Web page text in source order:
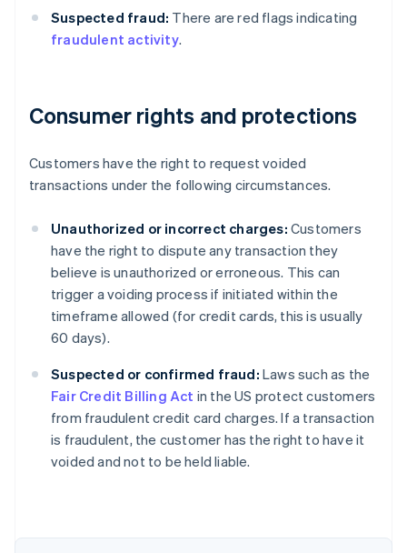
Suspected fraud: There are red flags indicating
fraudulent activity.
Consumer rights and protections
Customers have the right to request voided
transactions under the following circumstances.
Unauthorized or incorrect charges: Customers
have the right to dispute any transaction they
believe is unauthorized or erroneous. This can
trigger a voiding process if initiated within the
timeframe allowed (for credit cards, this is usually
60 days).
Suspected or confirmed fraud: Laws such as the
Fair Credit Billing Act in the US protect customers
from fraudulent credit card charges. If a transaction
is fraudulent, the customer has the right to have it
voided and not to be held liable.
Australia
English
Austria
DeutschEnglish